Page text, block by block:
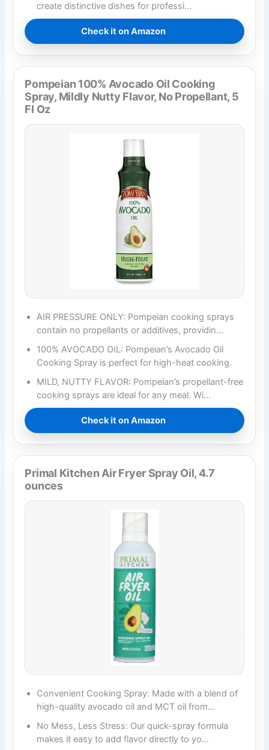
create distinctive dishes for professi…
Check it on Amazon
Pompeian 100% Avocado Oil Cooking
Spray, Mildly Nutty Flavor, No Propellant, 5
Fl Oz
AIR PRESSURE ONLY: Pompeian cooking sprays
contain no propellants or additives, providin…
100% AVOCADO OIL: Pompeian’s Avocado Oil
Cooking Spray is perfect for high-heat cooking.​
MILD, NUTTY FLAVOR: Pompeian’s propellant-free
cooking sprays are ideal for any meal. Wi…
Check it on Amazon
Primal Kitchen Air Fryer Spray Oil, 4.7
ounces
Convenient Cooking Spray: Made with a blend of
high-quality avocado oil and MCT oil from…
No Mess, Less Stress: Our quick-spray formula
makes it easy to add flavor directly to yo…